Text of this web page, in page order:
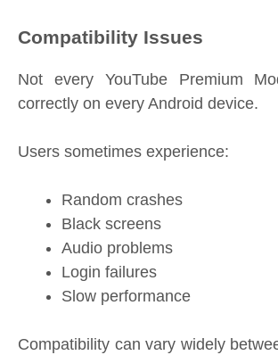
Compatibility Issues
Not every YouTube Premium
correctly on every Android device.
Users sometimes experience:
Random crashes
Black screens
Audio problems
Login failures
Slow performance
Compatibility can vary widely